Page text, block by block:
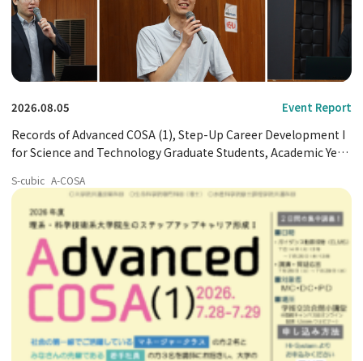
2026.08.05 Event Report
Records of Advanced COSA (1), Step-Up Career Development I
for Science and Technology Graduate Students, Academic Year
S-cubic A-COSA